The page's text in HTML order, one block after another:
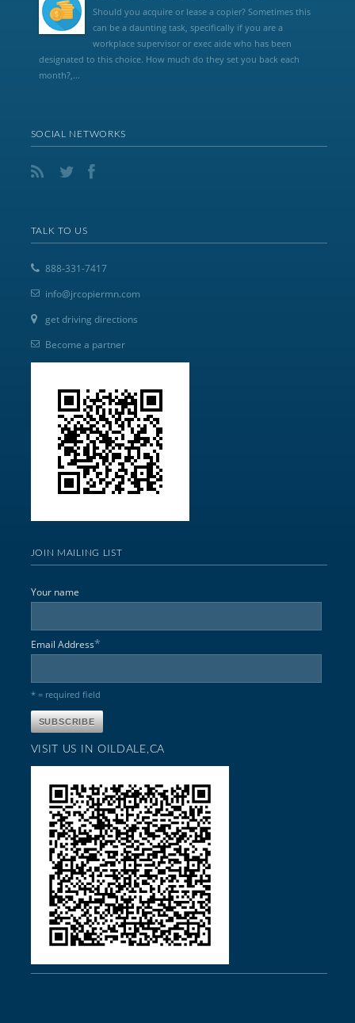
Should you acquire or lease a copier? Sometimes this
can be a daunting task, specifically if you are a
workplace supervisor or exec aide who has been
designated to this choice. How much do they set you back each
month?,...
SOCIAL NETWORKS
TALK TO US
888-331-7417
info@jrcopiermn.com
get driving directions
Become a partner
JOIN MAILING LIST
Your name
Email Address*
* = required field
VISIT US IN OILDALE,CA